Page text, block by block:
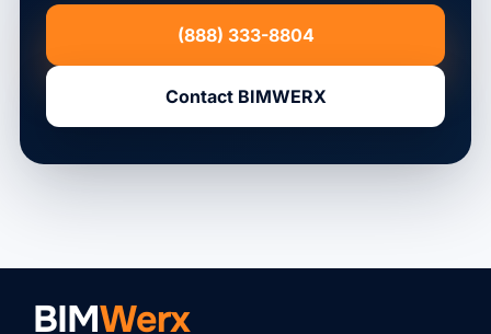
(888) 333-8804
Contact BIMWERX
BIMWerx